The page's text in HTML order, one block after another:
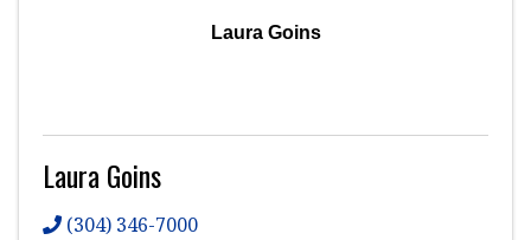
Laura Goins
Laura Goins
(304) 346-7000